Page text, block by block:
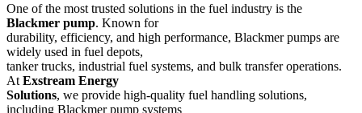
One of the most trusted solutions in the fuel industry is the
Blackmer pump. Known for
durability, efficiency, and high performance, Blackmer pumps are
widely used in fuel depots,
tanker trucks, industrial fuel systems, and bulk transfer operations.
At Exstream Energy
Solutions, we provide high-quality fuel handling solutions,
including Blackmer pump systems